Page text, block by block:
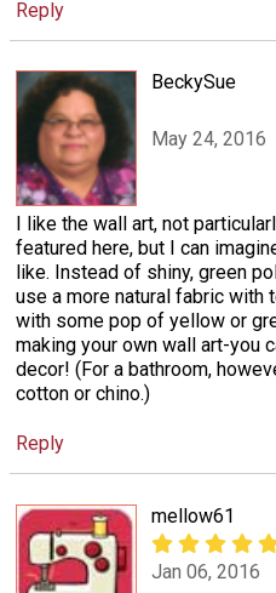
Reply
BeckySue
May 24, 2016
I like the wall art, not
featured here, but I can
like. Instead of shiny, green
use a more natural fabric with
with some pop of yellow or
making your own wall art-you
decor! (For a bathroom,
cotton or chino.)
Reply
mellow61
Jan 06, 2016